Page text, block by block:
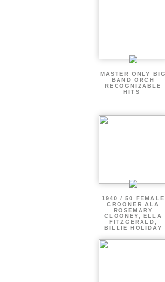
MASTER ONLY BIG
BAND ORCH
RECOGNIZABLE
HITS!
1940 / 50 FEMALE
CROONER ALA
ROSEMARY
CLOONEY, ELLA
FITZGERALD,
BILLIE HOLIDAY